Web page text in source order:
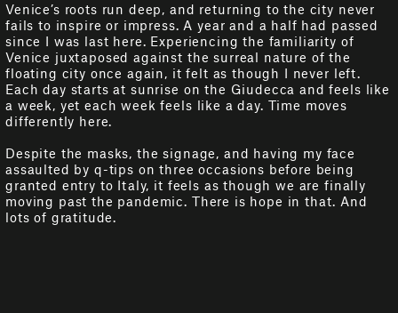
Venice’s roots run deep, and returning to the city never
fails to inspire or impress. A year and a half had passed
since I was last here. Experiencing the familiarity of
Venice juxtaposed against the surreal nature of the
floating city once again, it felt as though I never left.
Each day starts at sunrise on the Giudecca and feels like
a week, yet each week feels like a day. Time moves
differently here.
Despite the masks, the signage, and having my face
assaulted by q-tips on three occasions before being
granted entry to Italy, it feels as though we are finally
moving past the pandemic. There is hope in that. And
lots of gratitude.